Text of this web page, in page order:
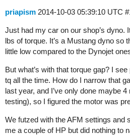
priapism 2014-10-03 05:39:10 UTC
Just had my car on our shop’s dyno.
lbs of torque. It’s a Mustang dyno so
little low compared to the Dynojet
But what’s with that torque gap? I
tq all the time. How do I narrow that
last year, and I’ve only done maybe
testing), so I figured the motor was
We futzed with the AFM settings and
me a couple of HP but did nothing to